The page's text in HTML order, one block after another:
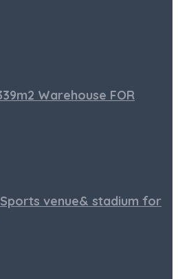
Warehouse FOR
venue& stadium for